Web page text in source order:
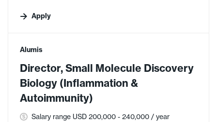
Apply
#LI-DNI
Alumis
Director, Small Molecule Discovery
Biology (Inflammation &
Autoimmunity)
Salary range USD 200,000 - 240,000 / year